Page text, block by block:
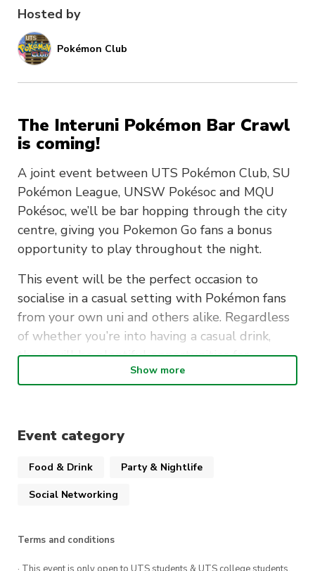
Hosted by
Pokémon Club
The Interuni Pokémon Bar Crawl
is coming!
A joint event between UTS Pokémon Club, SU
Pokémon League, UNSW Pokésoc and MQU
Pokésoc, we’ll be bar hopping through the city
centre, giving you Pokemon Go fans a bonus
opportunity to play throughout the night.
This event will be the perfect occasion to
socialise in a casual setting with Pokémon fans
from your own uni and others alike. Regardless
of whether you’re into having a casual drink,
there will be plentiful opportunities for
conversation and meeting new friends — this
Side Bar and more!
As an exciting bonus, the first 30 attendees on
at The Loft! All you need to do to qualify is be
Show more
Event category
Food & Drink Party & Nightlife
Social Networking
Terms and conditions